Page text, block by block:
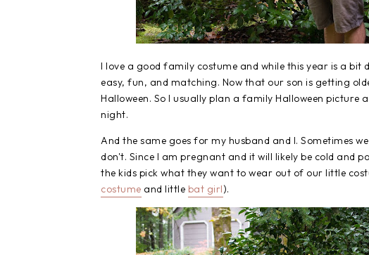
I love a good family costume and while this year is a
easy, fun, and matching. Now that our son is getting
Halloween. So I usually plan a family Halloween
night.
And the same goes for my husband and I. Sometimes
don't. Since I am pregnant and it will likely be cold and
the kids pick what they want to wear out of our little
costume and little bat girl).